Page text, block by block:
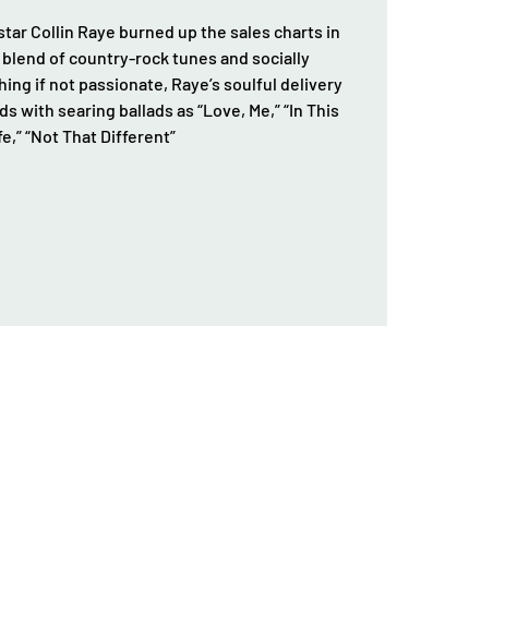
Collin Raye burned up the sales charts in
blend of country-rock tunes and socially
if not passionate, Raye’s soulful delivery
with searing ballads as “Love, Me,” “In This
“Not That Different”